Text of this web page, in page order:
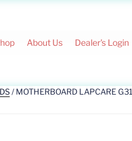
About Us Dealer's Login
/ MOTHERBOARD LAPCARE G31